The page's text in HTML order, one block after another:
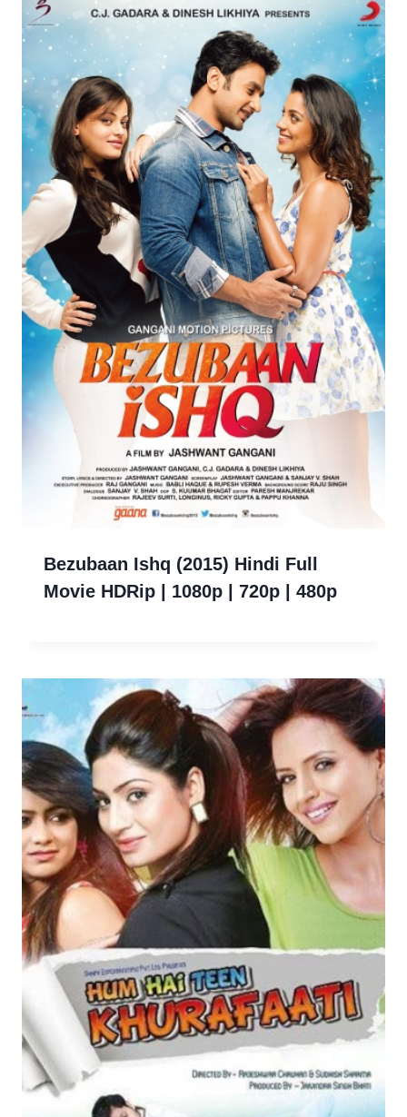
Bezubaan Ishq (2015) Hindi Full
Movie HDRip | 1080p | 720p | 480p